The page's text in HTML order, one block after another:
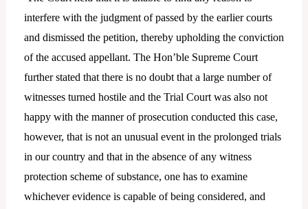
interfere with the judgment of passed by the earlier courts
and dismissed the petition, thereby upholding the conviction
of the accused appellant. The Hon’ble Supreme Court
further stated that there is no doubt that a large number of
witnesses turned hostile and the Trial Court was also not
happy with the manner of prosecution conducted this case,
however, that is not an unusual event in the prolonged trials
in our country and that in the absence of any witness
protection scheme of substance, one has to examine
whichever evidence is capable of being considered, and